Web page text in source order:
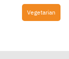
Vegetarian